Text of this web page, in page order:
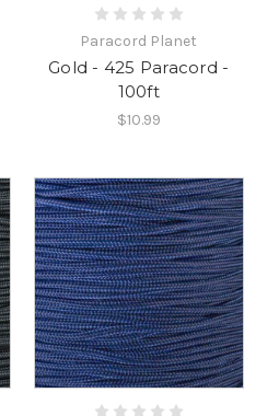
Paracord Planet
Gold - 425 Paracord -
100ft
$10.99